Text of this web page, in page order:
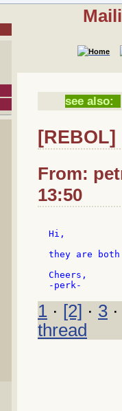
see also:
[REBOL]
From:
13:50
Hi,
they are
Cheers,
1 · [2] · 3
thread